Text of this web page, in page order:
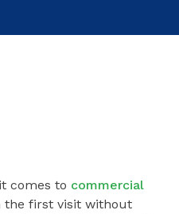
comes to commercial
the first visit without